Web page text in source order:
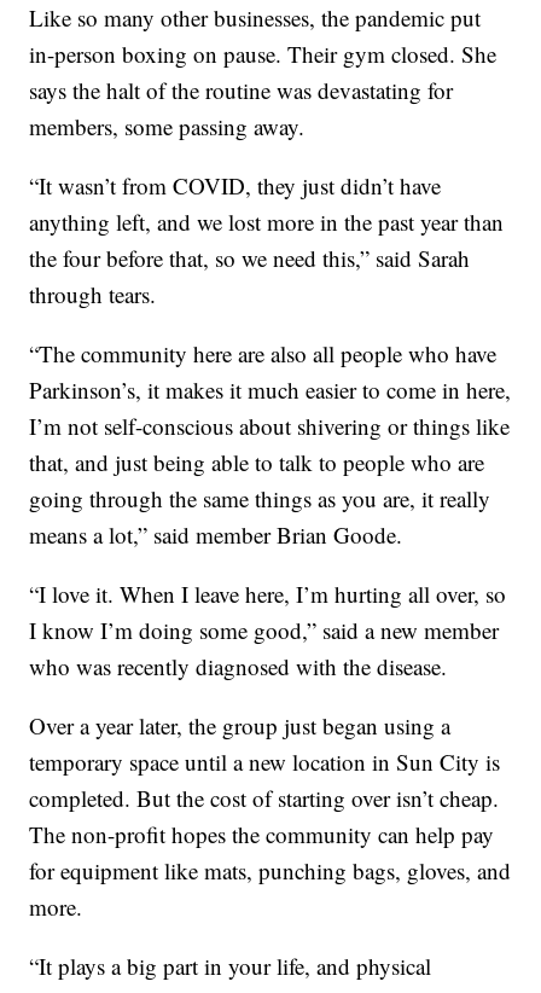
Like so many other businesses, the pandemic put
in-person boxing on pause. Their gym closed. She
says the halt of the routine was devastating for
members, some passing away.
“It wasn’t from COVID, they just didn’t have
anything left, and we lost more in the past year than
the four before that, so we need this,” said Sarah
through tears.
“The community here are also all people who have
Parkinson’s, it makes it much easier to come in here,
I’m not self-conscious about shivering or things like
that, and just being able to talk to people who are
going through the same things as you are, it really
means a lot,” said member Brian Goode.
“I love it. When I leave here, I’m hurting all over, so
I know I’m doing some good,” said a new member
who was recently diagnosed with the disease.
Over a year later, the group just began using a
temporary space until a new location in Sun City is
completed. But the cost of starting over isn’t cheap.
The non-profit hopes the community can help pay
for equipment like mats, punching bags, gloves, and
more.
“It plays a big part in your life, and physical